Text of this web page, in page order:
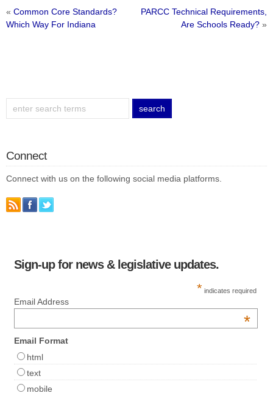
« Common Core Standards?
Which Way For Indiana
PARCC Technical Requirements,
Are Schools Ready? »
Connect
Connect with us on the following social media platforms.
Sign-up for news & legislative updates.
* indicates required
Email Address
*
Email Format
html
text
mobile